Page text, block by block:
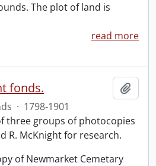
The plot of land is
read more
fonds.
· 1798-1901
three groups of photocopies
R. McKnight for research.
of Newmarket Cemetary